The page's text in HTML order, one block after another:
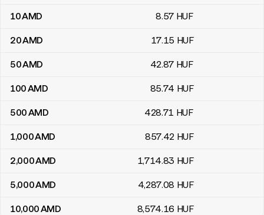
10AMD 8.57 HUF
20AMD 17.15 HUF
50AMD 42.87 HUF
100AMD 85.74 HUF
500AMD 428.71 HUF
1,000AMD 857.42 HUF
2,000AMD 1,714.83 HUF
5,000AMD 4,287.08 HUF
10,000AMD 8,574.16 HUF